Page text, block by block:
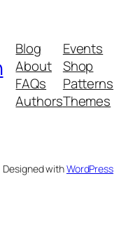
Blog
About
FAQs
Authors
Events
Shop
Patterns
Themes
Designed withWordPress